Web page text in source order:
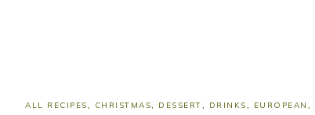
ALL RECIPES, CHRISTMAS, DESSERT, DRINKS, EUROPEAN ,